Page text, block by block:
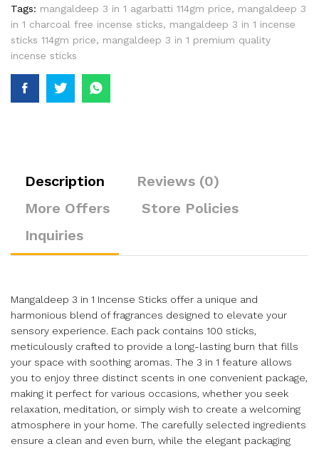
Tags: mangaldeep 3 in 1 agarbatti 114gm price, mangaldeep 3
in 1 charcoal free incense sticks, mangaldeep 3 in 1 incense
sticks 114gm price, mangaldeep 3 in 1 premium quality
incense sticks
Description
Reviews (0)
More Offers
Store Policies
Inquiries
Mangaldeep 3 in 1 Incense Sticks offer a unique and
harmonious blend of fragrances designed to elevate your
sensory experience. Each pack contains 100 sticks,
meticulously crafted to provide a long-lasting burn that fills
your space with soothing aromas. The 3 in 1 feature allows
you to enjoy three distinct scents in one convenient package,
making it perfect for various occasions, whether you seek
relaxation, meditation, or simply wish to create a welcoming
atmosphere in your home. The carefully selected ingredients
ensure a clean and even burn, while the elegant packaging